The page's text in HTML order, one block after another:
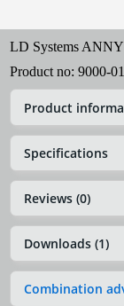
LD Systems
Product no: 9000-
Product
Specifications
Reviews (0)
Downloads (1)
Combination